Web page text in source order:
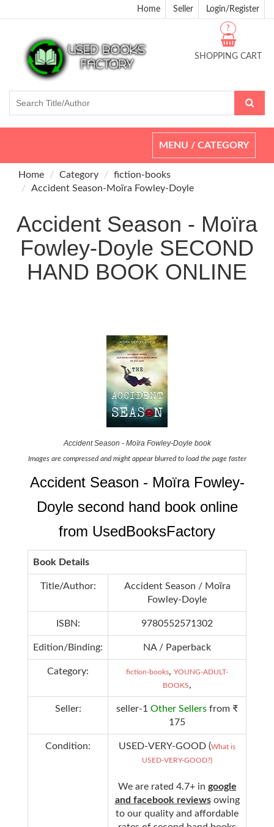
Home Seller Login/Register
SHOPPING CART
?
Toggle
navigation
MENU / CATEGORY
Home Category
fiction-books
Accident Season-Moïra Fowley-Doyle
Accident Season - Moïra
Fowley-Doyle SECOND
HAND BOOK ONLINE
Accident Season - Moïra Fowley-Doyle book
Images are compressed and might appear blurred to load the page faster
Accident Season - Moïra Fowley-
Doyle second hand book online
from UsedBooksFactory
Book Details
Title/Author:
Accident Season / Moïra
Fowley-Doyle
ISBN: 9780552571302
Edition/Binding: NA / Paperback
Category: fiction-books, YOUNG-ADULT-
BOOKS,
Seller: seller-1 Other Sellers from ₹
175
Condition: USED-VERY-GOOD (What is
USED-VERY-GOOD?)
We are rated 4.7+ in google
and facebook reviews owing
to our quality and affordable